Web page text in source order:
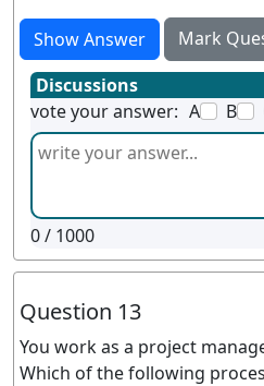
Show Answer
Mark
Discussions
vote your answer: A B
0/ 1000
Question 13
You work as a project
Which of the following